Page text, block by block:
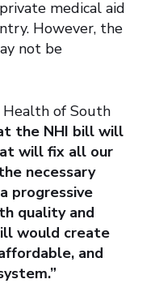
medical aid
However, the
not be
Health of South
the NHI bill will
will fix all our
necessary
progressive
quality and
would create
and